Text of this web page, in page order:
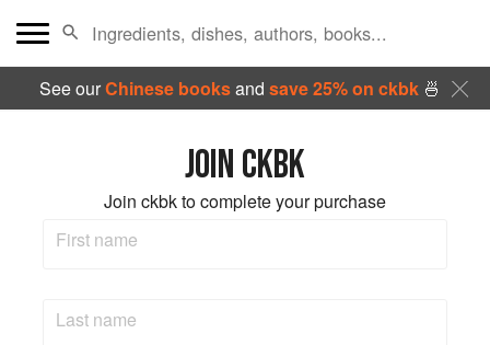
See ourChinese booksand save 25% on ckbk🍜
JOIN CKBK
Join ckbk to complete your purchase
First name
Last name